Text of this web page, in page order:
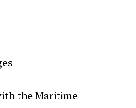
the Maritime